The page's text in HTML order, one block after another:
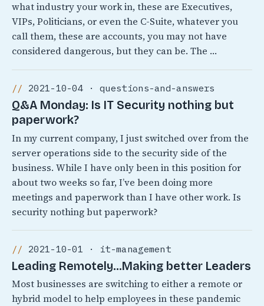
what industry your work in, these are Executives,
VIPs, Politicians, or even the C-Suite, whatever you
call them, these are accounts, you may not have
considered dangerous, but they can be. The …
2021-10-04 · questions-and-answers
Q&A Monday: Is IT Security nothing but
paperwork?
In my current company, I just switched over from the
server operations side to the security side of the
business. While I have only been in this position for
about two weeks so far, I’ve been doing more
meetings and paperwork than I have other work. Is
security nothing but paperwork?
2021-10-01 · it-management
Leading Remotely…Making better Leaders
Most businesses are switching to either a remote or
hybrid model to help employees in these pandemic